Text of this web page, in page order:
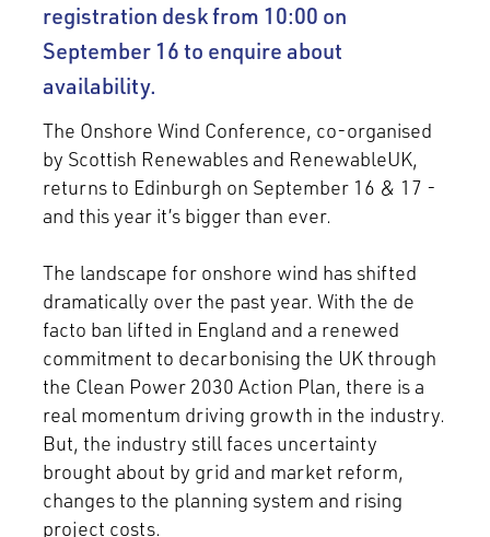
registration desk from 10:00 on
September 16 to enquire about
availability.
The Onshore Wind Conference, co-organised
by Scottish Renewables and RenewableUK,
returns to Edinburgh on September 16 & 17 -
and this year it’s bigger than ever.
The landscape for onshore wind has shifted
dramatically over the past year. With the de
facto ban lifted in England and a renewed
commitment to decarbonising the UK through
the Clean Power 2030 Action Plan, there is a
real momentum driving growth in the industry.
But, the industry still faces uncertainty
brought about by grid and market reform,
changes to the planning system and rising
project costs.